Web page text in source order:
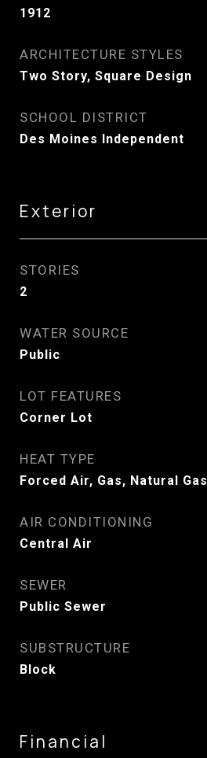
1912
ARCHITECTURE STYLES
Two Story, Square Design
SCHOOL DISTRICT
Des Moines Independent
Exterior
STORIES
2
WATER SOURCE
Public
LOT FEATURES
Corner Lot
HEAT TYPE
Forced Air, Gas, Natural Gas
AIR CONDITIONING
Central Air
SEWER
Public Sewer
SUBSTRUCTURE
Block
Financial